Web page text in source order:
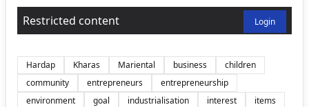
Restricted content Login
Hardap Kharas Mariental business
children
community
entrepreneurs
entrepreneurship
environment
goal industrialisation interest
items